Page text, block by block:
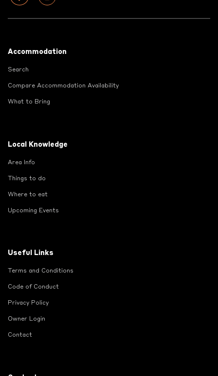
Accommodation
Search
Compare Accommodation Availability
What to Bring
Local Knowledge
Area Info
Things to do
Where to eat
Upcoming Events
Useful Links
Terms and Conditions
Code of Conduct
Privacy Policy
Owner Login
Contact